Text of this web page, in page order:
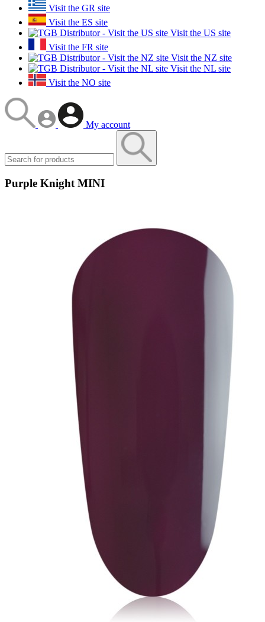
Visit the GR site
Visit the ES site
Visit the US site
Visit the FR site
Visit the NZ site
Visit the NL site
Visit the NO site
My account
Purple Knight MINI